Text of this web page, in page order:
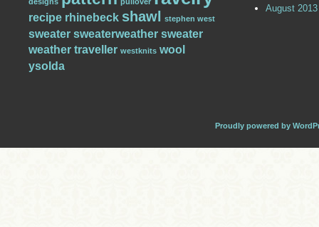
recipe rhinebeck shawl stephen west
sweater sweaterweather sweater
weather traveller westknits wool
ysolda
August 2013
Proudly powered by